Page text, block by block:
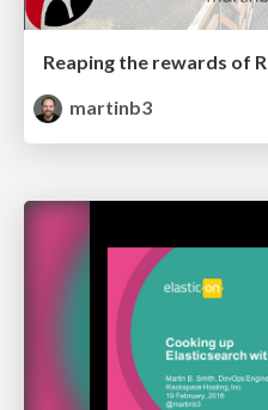
Reaping the rewards of
martinb3